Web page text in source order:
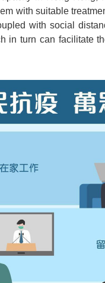
with suitable
with social
in turn can facilitate